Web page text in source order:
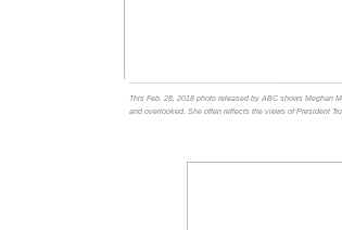
This Feb. 28, 2018 photo released by ABC shows Meghan
and overlooked. She often reflects the views of President